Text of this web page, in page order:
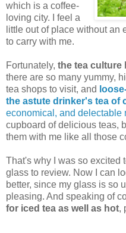
which is a coffee-
loving city. I feel a
little out of place without an
to carry with me.
Fortunately, the tea culture
there are so many yummy,
tea shops to visit, and
the astute drinker's tea of
economical, and delectable
cupboard of delicious teas,
them with me like all those
That's why I was so excited
glass to review. Now I can
better, since my glass is so
pleasing. And speaking of
for iced tea as well as hot,